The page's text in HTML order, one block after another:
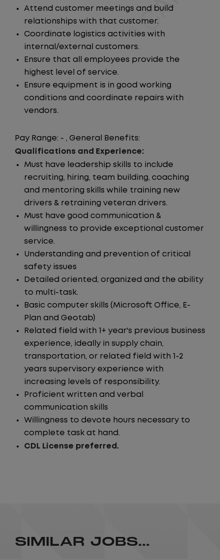
Attend customer meetings and build
relationships with that customer.
Coordinate logistics activities with
internal/external customers.
Ensure that all employees provide the
highest level of service.
Ensure equipment is in good working
conditions and coordinate repairs with
vendors.
Pay Range: - , General Benefits:
Qualifications and Experience:
Must have leadership skills to include
recruiting, hiring, team building, coaching
and mentoring skills while training new
drivers & retraining veteran drivers.
Must have good communication &
willingness to provide exceptional customer
service.
Understanding and prevention of critical
safety issues
Detailed oriented, organized and the ability
to multi-task.
Basic computer skills (Microsoft Office, E-
Plan and Geotab)
Related field with 1+ year's previous business
experience, ideally in supply chain,
transportation, or related field with 1-2
years supervisory experience with
increasing levels of responsibility.
Proficient written and verbal
communication skills
Willingness to devote hours necessary to
complete task at hand.
CDL License preferred.
SIMILAR JOBS...